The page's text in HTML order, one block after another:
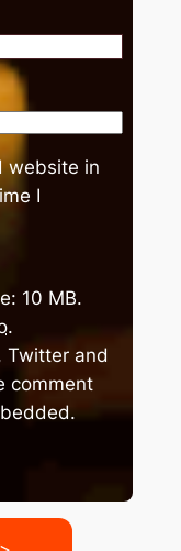
website in
I
10 MB.
.
Twitter and
comment